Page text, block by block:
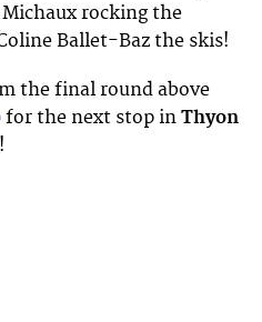
rocking the
Ballet-Baz the skis!
the final round above
for the next stop in Thyon
!